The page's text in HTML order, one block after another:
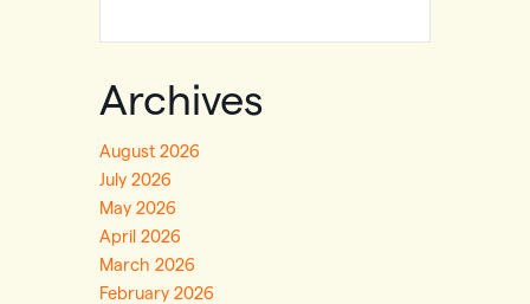
Archives
August 2026
July 2026
May 2026
April 2026
March 2026
February 2026